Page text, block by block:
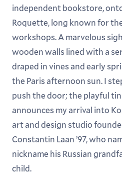
independent bookstore,
Roquette, long known for
workshops. A marvelous
wooden walls lined with a
draped in vines and early
the Paris afternoon sun. I
push the door; the playful
announces my arrival into
art and design studio
Constantin Laan ’97, who
nickname his Russian
child.